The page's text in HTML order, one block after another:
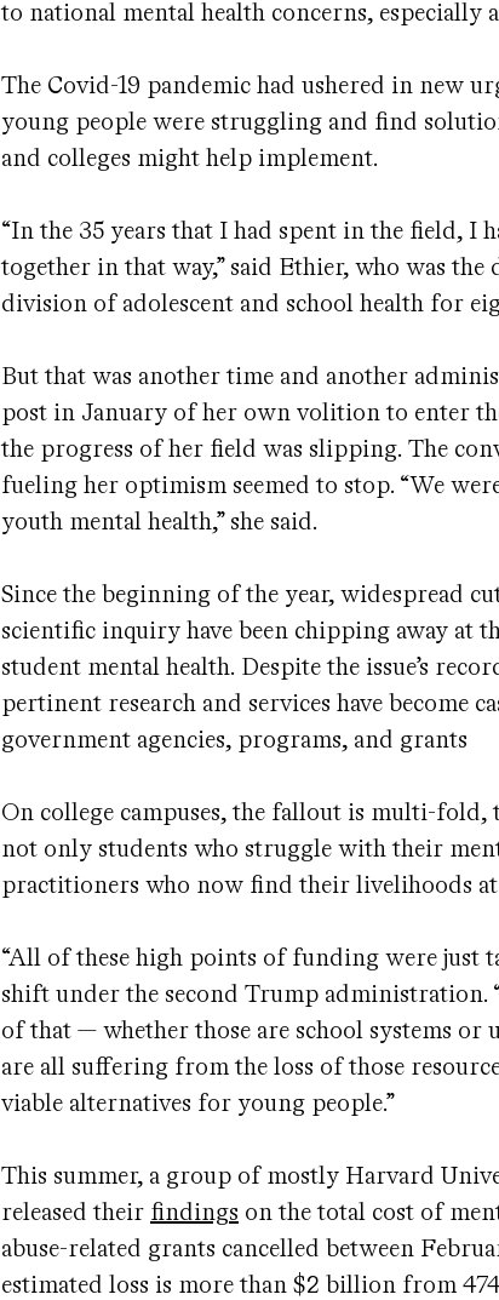
to national mental health concerns, especially
The Covid-19 pandemic had ushered in new
young people were struggling and find
and colleges might help implement.
“In the 35 years that I had spent in the field, I
together in that way,” said Ethier, who was the
division of adolescent and school health for
But that was another time and another
post in January of her own volition to enter
the progress of her field was slipping. The
fueling her optimism seemed to stop. “We
youth mental health,” she said.
Since the beginning of the year, widespread
scientific inquiry have been chipping away at
student mental health. Despite the issue’s
pertinent research and services have become
government agencies, programs, and grants
On college campuses, the fallout is multi-
not only students who struggle with their
practitioners who now find their livelihoods
“All of these high points of funding were just
shift under the second Trump administration.
of that — whether those are school systems or
are all suffering from the loss of those
viable alternatives for young people.”
This summer, a group of mostly Harvard
released their findings on the total cost of
abuse-related grants cancelled between
estimated loss is more than $2 billion from